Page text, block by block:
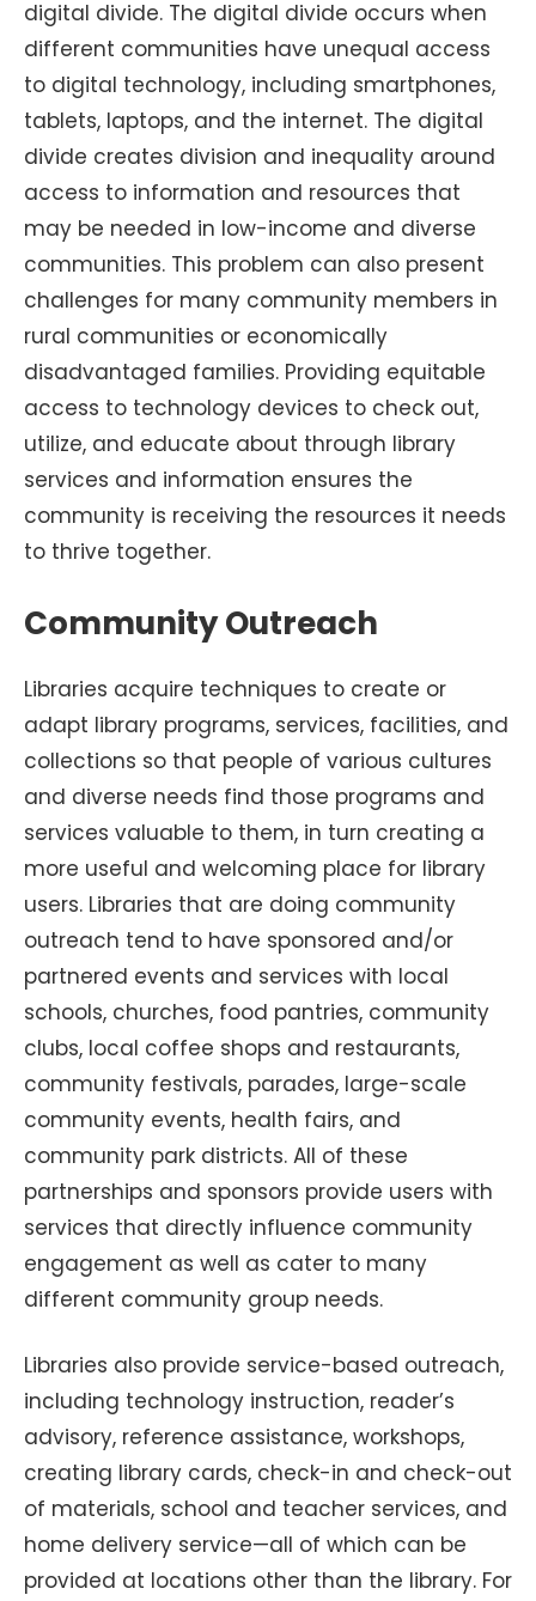
digital divide. The digital divide occurs when
different communities have unequal access
to digital technology, including smartphones,
tablets, laptops, and the internet. The digital
divide creates division and inequality around
access to information and resources that
may be needed in low-income and diverse
communities. This problem can also present
challenges for many community members in
rural communities or economically
disadvantaged families. Providing equitable
access to technology devices to check out,
utilize, and educate about through library
services and information ensures the
community is receiving the resources it needs
to thrive together.
Community Outreach
Libraries acquire techniques to create or
adapt library programs, services, facilities, and
collections so that people of various cultures
and diverse needs find those programs and
services valuable to them, in turn creating a
more useful and welcoming place for library
users. Libraries that are doing community
outreach tend to have sponsored and/or
partnered events and services with local
schools, churches, food pantries, community
clubs, local coffee shops and restaurants,
community festivals, parades, large-scale
community events, health fairs, and
community park districts. All of these
partnerships and sponsors provide users with
services that directly influence community
engagement as well as cater to many
different community group needs.
Libraries also provide service-based outreach,
including technology instruction, reader’s
advisory, reference assistance, workshops,
creating library cards, check-in and check-out
of materials, school and teacher services, and
home delivery service—all of which can be
provided at locations other than the library. For